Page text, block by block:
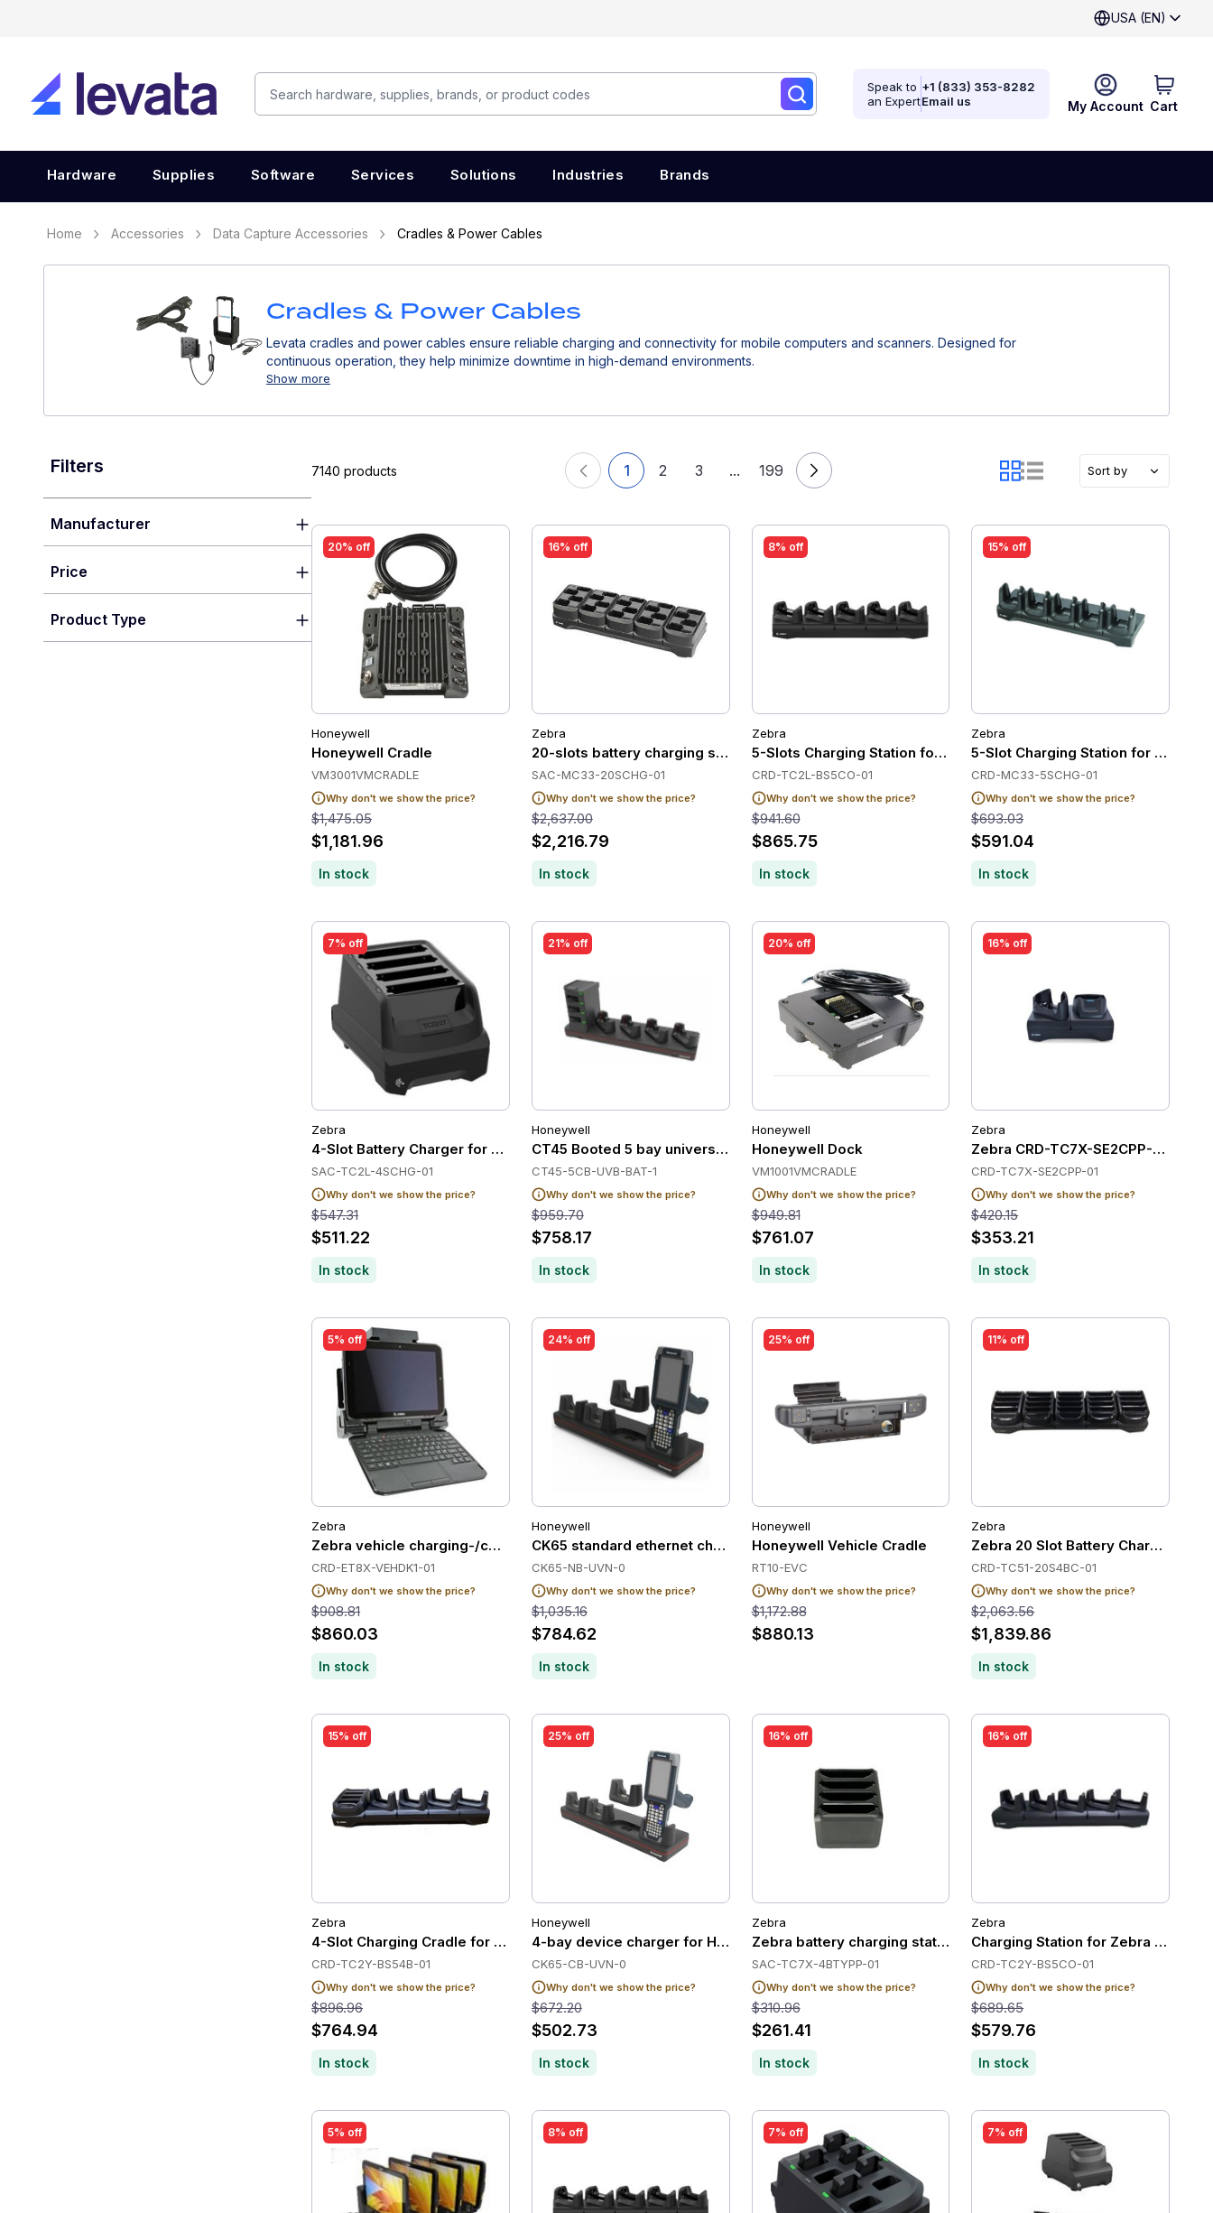
USA (EN)
My Account Cart
Speak to
an Expert
+1 (833) 353-8282
Email us
Hardware Supplies Software Services Solutions Industries Brands
Home Accessories Data Capture Accessories Cradles & Power Cables
Cradles & Power Cables
Levata cradles and power cables ensure reliable charging and connectivity for mobile computers and scanners. Designed for
continuous operation, they help minimize downtime in high-demand environments.
Show more
Filters
Manufacturer
Price
Product Type
7140 products 1 2 3 ... 199 Sort by
20% off
Honeywell
Honeywell Cradle
VM3001VMCRADLE
Why don't we show the price?
$1,475.05
$1,181.96
In stock
16% off
Zebra
20-slots battery charging station for Zebra MC32/MC33
SAC-MC33-20SCHG-01
Why don't we show the price?
$2,637.00
$2,216.79
In stock
8% off
Zebra
5-Slots Charging Station for Zebra TC22/TC27
CRD-TC2L-BS5CO-01
Why don't we show the price?
$941.60
$865.75
In stock
15% off
Zebra
5-Slot Charging Station for Zebra
CRD-MC33-5SCHG-01
Why don't we show the price?
$693.03
$591.04
In stock
7% off
Zebra
4-Slot Battery Charger for Zebra TC22/TC27
SAC-TC2L-4SCHG-01
Why don't we show the price?
$547.31
$511.22
In stock
21% off
Honeywell
CT45 Booted 5 bay universal dock, charge up to 5pc
CT45-5CB-UVB-BAT-1
Why don't we show the price?
$959.70
$758.17
In stock
20% off
Honeywell
Honeywell Dock
VM1001VMCRADLE
Why don't we show the price?
$949.81
$761.07
In stock
16% off
Zebra
Zebra CRD-TC7X-SE2CPP-01
CRD-TC7X-SE2CPP-01
Why don't we show the price?
$420.15
$353.21
In stock
5% off
Zebra
Zebra vehicle charging-/communication station, with lock
CRD-ET8X-VEHDK1-01
Why don't we show the price?
$908.81
$860.03
In stock
24% off
Honeywell
CK65 standard ethernet charge base, not compatible
CK65-NB-UVN-0
Why don't we show the price?
$1,035.16
$784.62
In stock
25% off
Honeywell
Honeywell Vehicle Cradle
RT10-EVC
Why don't we show the price?
$1,172.88
$880.13
11% off
Zebra
Zebra 20 Slot Battery Charger
CRD-TC51-20S4BC-01
Why don't we show the price?
$2,063.56
$1,839.86
In stock
15% off
Zebra
4-Slot Charging Cradle for Zebra TC21/TC26
CRD-TC2Y-BS54B-01
Why don't we show the price?
$896.96
$764.94
In stock
25% off
Honeywell
4-bay device charger for Honeywell CK65 non-booted
CK65-CB-UVN-0
Why don't we show the price?
$672.20
$502.73
In stock
16% off
Zebra
Zebra battery charging station, 4 slots
SAC-TC7X-4BTYPP-01
Why don't we show the price?
$310.96
$261.41
In stock
16% off
Zebra
CRD-TC2Y-BS5CO-01
Why don't we show the price?
$689.65
$579.76
In stock
5% off 8% off 7% off 7% off